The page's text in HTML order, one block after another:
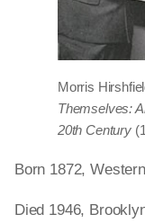
Morris
Themselves:
20th Century
Born 1872,
Died 1946,